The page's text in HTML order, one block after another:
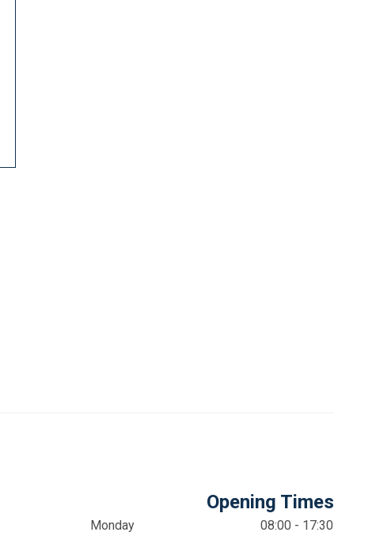
Opening Times
Monday
08:00 - 17:30